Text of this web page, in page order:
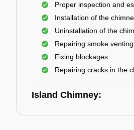
Proper inspection and
Installation of the
Uninstallation of the
Repairing smoke
Fixing blockages
Repairing cracks in the
Island Chimney: